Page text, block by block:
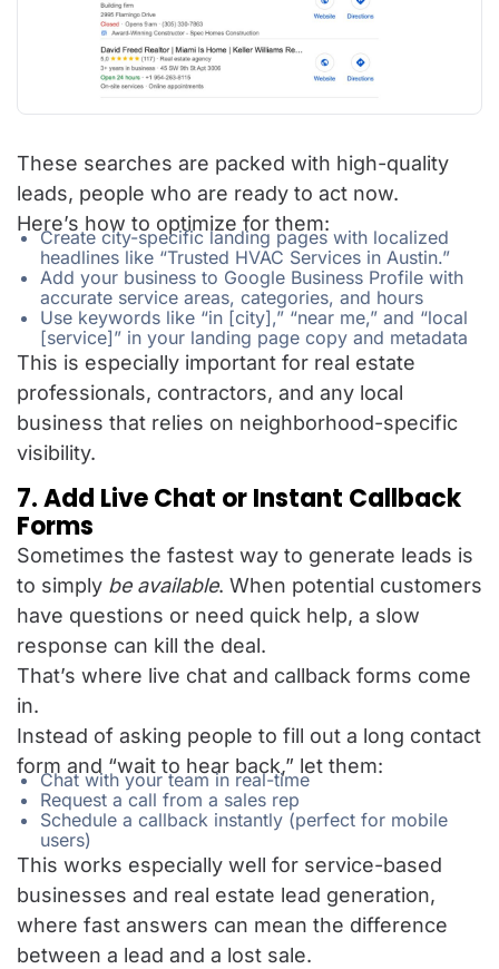
These searches are packed with high-quality
leads, people who are ready to act now.
Here’s how to optimize for them:
Create city-specific landing pages with localized
headlines like “Trusted HVAC Services in Austin.”
Add your business to Google Business Profile with
accurate service areas, categories, and hours
Use keywords like “in [city],” “near me,” and “local
[service]” in your landing page copy and metadata
This is especially important for real estate
professionals, contractors, and any local
business that relies on neighborhood-specific
visibility.
7. Add Live Chat or Instant Callback
Forms
Sometimes the fastest way to generate leads is
to simply be available. When potential customers
have questions or need quick help, a slow
response can kill the deal.
That’s where live chat and callback forms come
in.
Instead of asking people to fill out a long contact
form and “wait to hear back,” let them:
Chat with your team in real-time
Request a call from a sales rep
Schedule a callback instantly (perfect for mobile
users)
This works especially well for service-based
businesses and real estate lead generation,
where fast answers can mean the difference
between a lead and a lost sale.